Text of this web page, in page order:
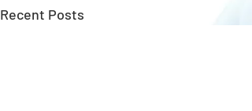
Recent Posts